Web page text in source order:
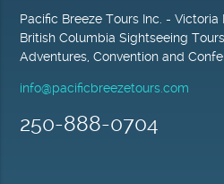
Pacific Breeze Tours Inc. -
British Columbia Sightseeing
Adventures, Convention and
info@pacificbreezetours.com
250-888-0704